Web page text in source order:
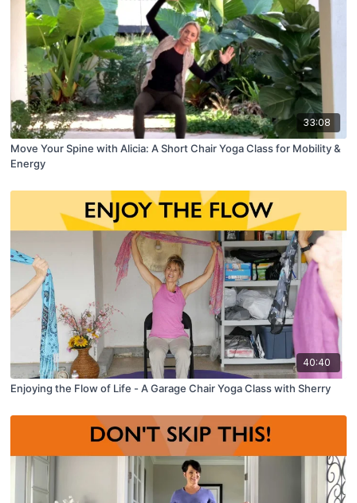
33:08
Move Your Spine with Alicia: A Short Chair Yoga Class for Mobility &
Energy
40:40
Enjoying the Flow of Life - A Garage Chair Yoga Class with Sherry